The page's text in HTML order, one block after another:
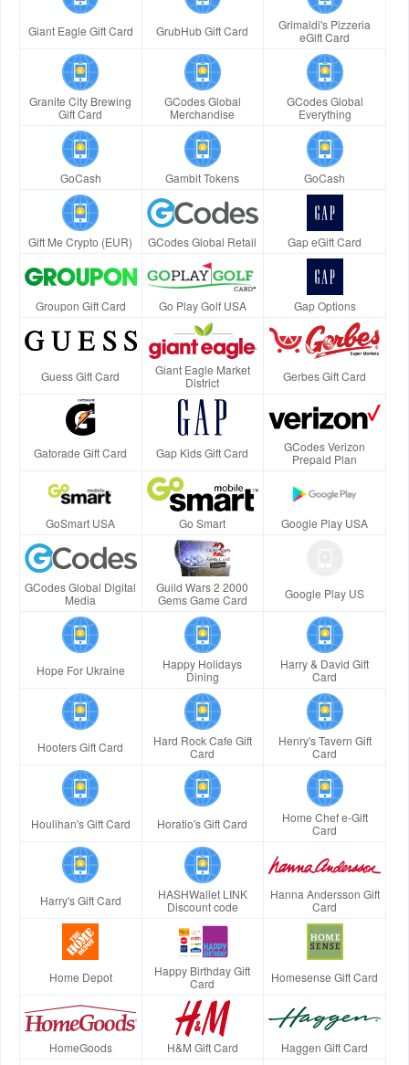
Giant Eagle Gift Card GrubHub Gift Card
Grimaldi's Pizzeria
eGift Card
Granite City Brewing
Gift Card
GCodes Global
Merchandise
GCodes Global
Everything
GoCash Gambit Tokens GoCash
Gift Me Crypto (EUR) GCodes Global Retail Gap eGift Card
Groupon Gift Card Go Play Golf USA Gap Options
Guess Gift Card
Giant Eagle Market
District
Gerbes Gift Card
Gatorade Gift Card Gap Kids Gift Card
GCodes Verizon
Prepaid Plan
GoSmart USA Go Smart Google Play USA
GCodes Global Digital
Media
Guild Wars 2 2000
Gems Game Card
Google Play US
Hope For Ukraine
Happy Holidays
Dining
Harry & David Gift
Card
Hooters Gift Card
Hard Rock Cafe Gift
Card
Henry's Tavern Gift
Card
Houlihan's Gift Card Horatio's Gift Card
Home Chef e-Gift
Card
Harry's Gift Card
HASHWallet LINK
Discount code
Hanna Andersson Gift
Card
Home Depot
Happy Birthday Gift
Card
Homesense Gift Card
HomeGoods H&M Gift Card Haggen Gift Card